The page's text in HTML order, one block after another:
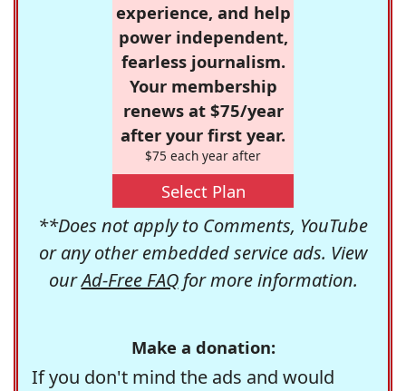
experience, and help
power independent,
fearless journalism.
Your membership
renews at $75/year
after your first year.
$75 each year after
Select Plan
**Does not apply to Comments, YouTube
or any other embedded service ads. View
ourAd-Free FAQfor more information.
Make a donation:
If you don't mind the ads and would